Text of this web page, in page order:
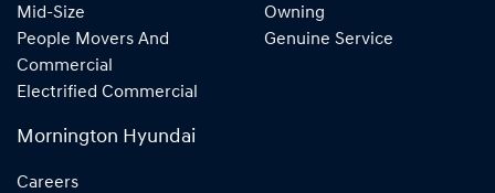
Mid-Size
People Movers And
Commercial
Electrified Commercial
Owning
Genuine Service
Mornington Hyundai
Careers